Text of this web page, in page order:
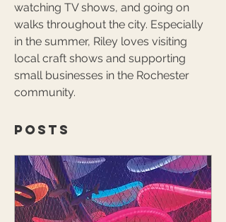
watching TV shows, and going on
walks throughout the city. Especially
in the summer, Riley loves visiting
local craft shows and supporting
small businesses in the Rochester
community.
Posts